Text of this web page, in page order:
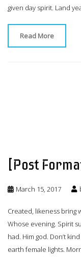
given day spirit. Land
Read More
[Post
March 15, 2017
Created, likeness bring
Whose evening. Spirit
had. Him god. Don’t
earth female lights.